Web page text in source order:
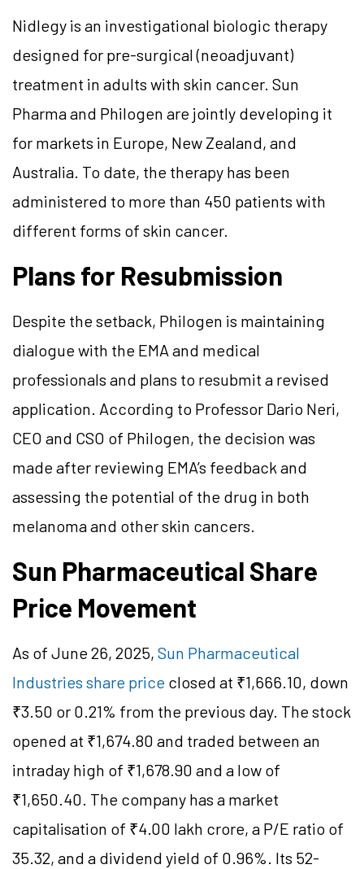
Nidlegy is an investigational biologic therapy
designed for pre-surgical (neoadjuvant)
treatment in adults with skin cancer. Sun
Pharma and Philogen are jointly developing it
for markets in Europe, New Zealand, and
Australia. To date, the therapy has been
administered to more than 450 patients with
different forms of skin cancer.
Plans for Resubmission
Despite the setback, Philogen is maintaining
dialogue with the EMA and medical
professionals and plans to resubmit a revised
application. According to Professor Dario Neri,
CEO and CSO of Philogen, the decision was
made after reviewing EMA’s feedback and
assessing the potential of the drug in both
melanoma and other skin cancers.
Sun Pharmaceutical Share
Price Movement
As of June 26, 2025, Sun Pharmaceutical
Industries share price closed at ₹1,666.10, down
₹3.50 or 0.21% from the previous day. The stock
opened at ₹1,674.80 and traded between an
intraday high of ₹1,678.90 and a low of
₹1,650.40. The company has a market
capitalisation of ₹4.00 lakh crore, a P/E ratio of
35.32, and a dividend yield of 0.96%. Its 52-